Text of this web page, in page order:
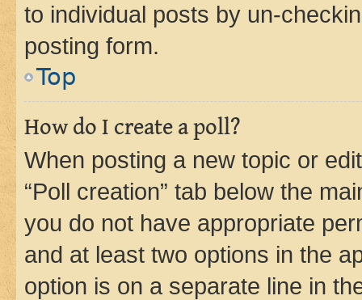
to individual posts by un-
posting form.
Top
How do I create a poll?
When posting a new topic or
“Poll creation” tab below the
you do not have appropriate
and at least two options in the
option is on a separate line in